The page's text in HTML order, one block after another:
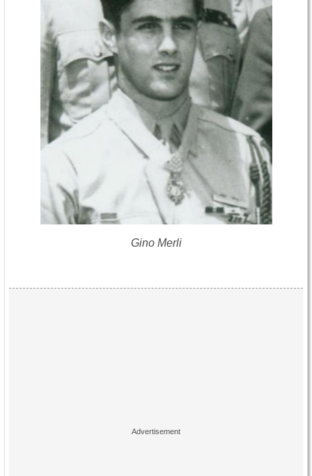
Gino Merli